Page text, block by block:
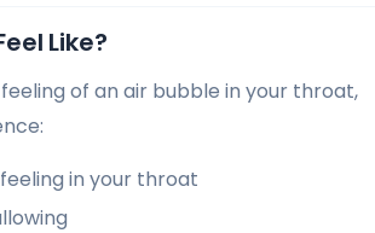
Like?
of an air bubble in your throat,
in your throat